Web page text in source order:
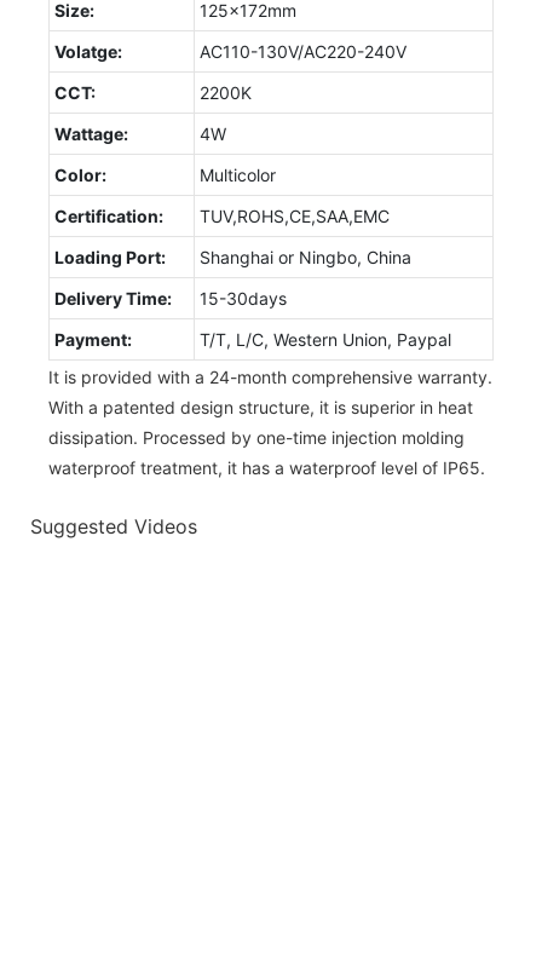
Size:
125x172mm
Volatge:
AC110-130V/AC220-240V
CCT:
2200K
Wattage:
4W
Color:
Multicolor
Certification:
TUV,ROHS,CE,SAA,EMC
Loading Port:
Shanghai or Ningbo, China
Delivery Time:
15-30days
Payment:
T/T, L/C, Western Union, Paypal
It is provided with a 24-month comprehensive warranty.
With a patented design structure, it is superior in heat
dissipation. Processed by one-time injection molding
waterproof treatment, it has a waterproof level of IP65.
Suggested Videos